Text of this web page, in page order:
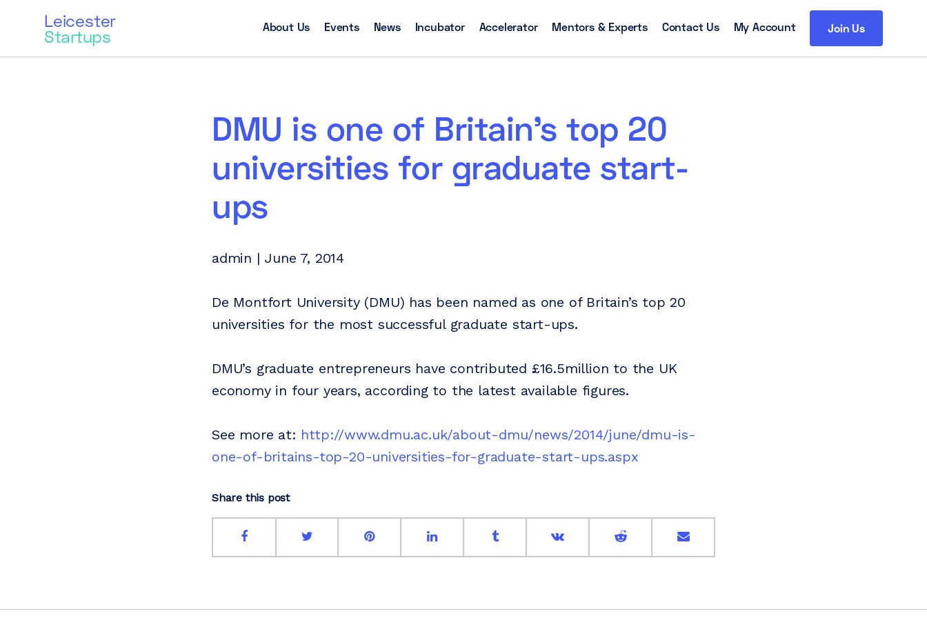
Leicester
Startups About Us Events News Incubator Accelerator Mentors & Experts Contact Us My Account Join Us
DMU is one of Britain’s top 20
universities for graduate start-
ups
admin | June 7, 2014
De Montfort University (DMU) has been named as one of Britain’s top 20
universities for the most successful graduate start-ups.
DMU’s graduate entrepreneurs have contributed £16.5million to the UK
economy in four years, according to the latest available figures.
See more at: http://www.dmu.ac.uk/about-dmu/news/2014/june/dmu-is-
one-of-britains-top-20-universities-for-graduate-start-ups.aspx
Share this post